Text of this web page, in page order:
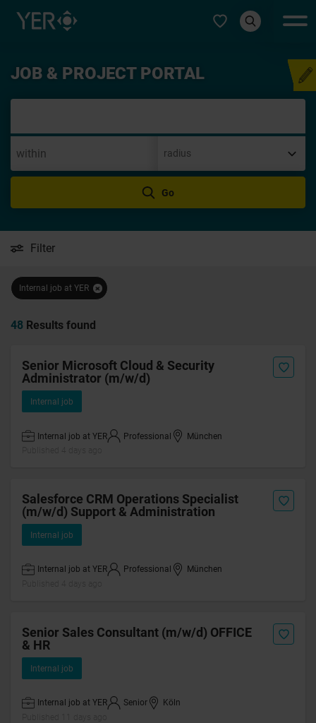
Select type
JOB & PROJECT PORTAL
Go
Filter
Internal job at YER
48 Results found
Senior Microsoft Cloud & Security
Administrator (m/w/d)
Internal job
Internal job at YER Professional
München
Salesforce CRM Operations Specialist
(m/w/d) Support & Administration
Internal job
Internal job at YER Professional
München
Senior Sales Consultant (m/w/d) OFFICE
& HR
Internal job
Internal job at YER Senior
Köln
Speculative